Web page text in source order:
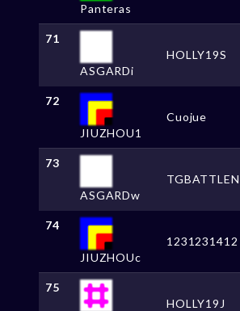
Panteras
71
ASGARDi
HOLLY19S
72
JIUZHOU1
Cuojue
73
ASGARDw
TGBATTLEN
74
JIUZHOUc
1231231412
75
HOLLY19J